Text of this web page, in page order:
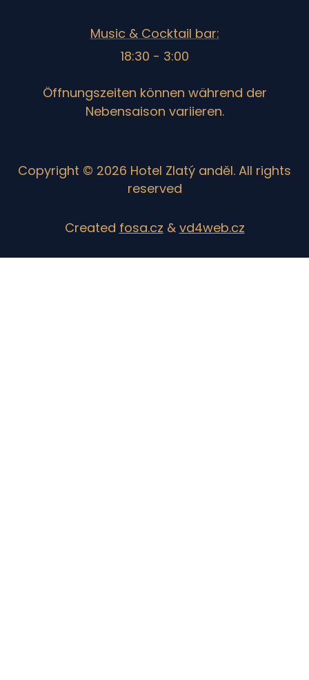
Music & Cocktail bar:
18:30 - 3:00
Öffnungszeiten können während der
Nebensaison variieren.
Copyright © 2026 Hotel Zlatý anděl. All rights
reserved
Created fosa.cz & vd4web.cz